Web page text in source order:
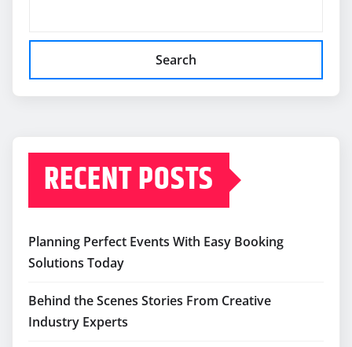
Search
RECENT POSTS
Planning Perfect Events With Easy Booking
Solutions Today
Behind the Scenes Stories From Creative
Industry Experts